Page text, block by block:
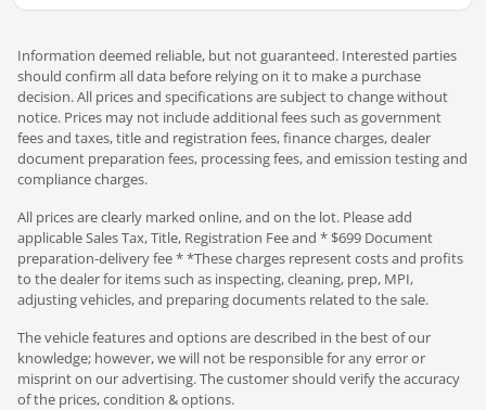
Information deemed reliable, but not guaranteed. Interested parties
should confirm all data before relying on it to make a purchase
decision. All prices and specifications are subject to change without
notice. Prices may not include additional fees such as government
fees and taxes, title and registration fees, finance charges, dealer
document preparation fees, processing fees, and emission testing and
compliance charges.
All prices are clearly marked online, and on the lot. Please add
applicable Sales Tax, Title, Registration Fee and * $699 Document
preparation-delivery fee * *These charges represent costs and profits
to the dealer for items such as inspecting, cleaning, prep, MPI,
adjusting vehicles, and preparing documents related to the sale.
The vehicle features and options are described in the best of our
knowledge; however, we will not be responsible for any error or
misprint on our advertising. The customer should verify the accuracy
of the prices, condition & options.